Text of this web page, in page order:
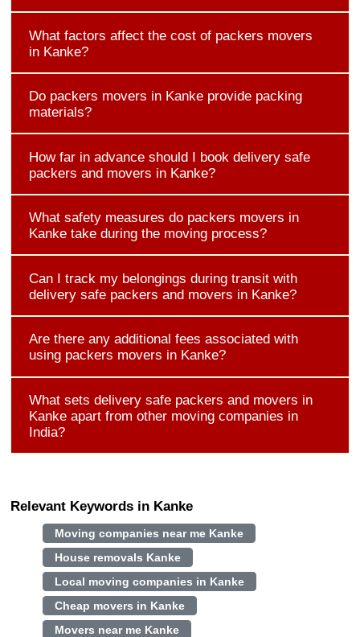
What factors affect the cost of packers movers
in Kanke?
Do packers movers in Kanke provide packing
materials?
How far in advance should I book delivery safe
packers and movers in Kanke?
What safety measures do packers movers in
Kanke take during the moving process?
Can I track my belongings during transit with
delivery safe packers and movers in Kanke?
Are there any additional fees associated with
using packers movers in Kanke?
What sets delivery safe packers and movers in
Kanke apart from other moving companies in
India?
Relevant Keywords in Kanke
Moving companies near me Kanke
House removals Kanke
Local moving companies in Kanke
Cheap movers in Kanke
Movers near me Kanke